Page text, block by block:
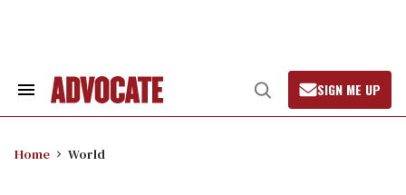
Search
Open
Search
SIGN ME UP
Home World